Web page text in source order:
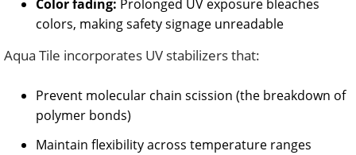
Color fading: Prolonged UV exposure bleaches
colors, making safety signage unreadable
Aqua Tile incorporates UV stabilizers that:
Prevent molecular chain scission (the breakdown of
polymer bonds)
Maintain flexibility across temperature ranges